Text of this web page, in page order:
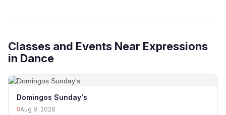
Classes and Events Near Expressions
in Dance
Domingos Sunday's
Aug 9, 2026